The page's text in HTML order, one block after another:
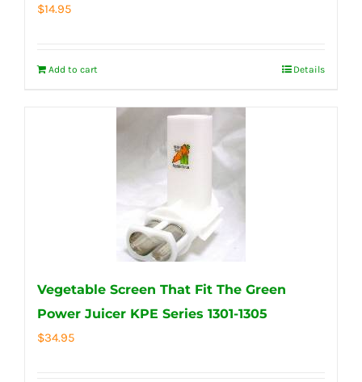
$14.95
Add to cart Details
Vegetable Screen That Fit The Green
Power Juicer KPE Series 1301-1305
$34.95